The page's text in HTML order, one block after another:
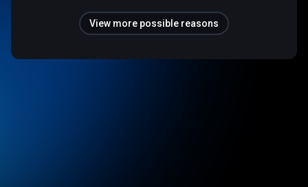
View more possible reasons